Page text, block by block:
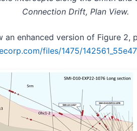
Connection Drift, Plan View.
an enhanced version of Figure 2,
files/1475/